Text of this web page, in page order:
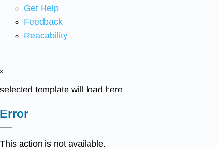
Get Help
Feedback
Readability
x
selected template will load here
Error
This action is not available.